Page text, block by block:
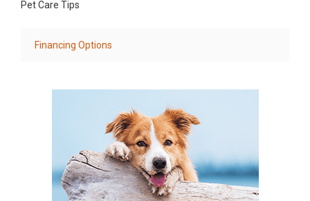
Pet Care Tips
Financing Options